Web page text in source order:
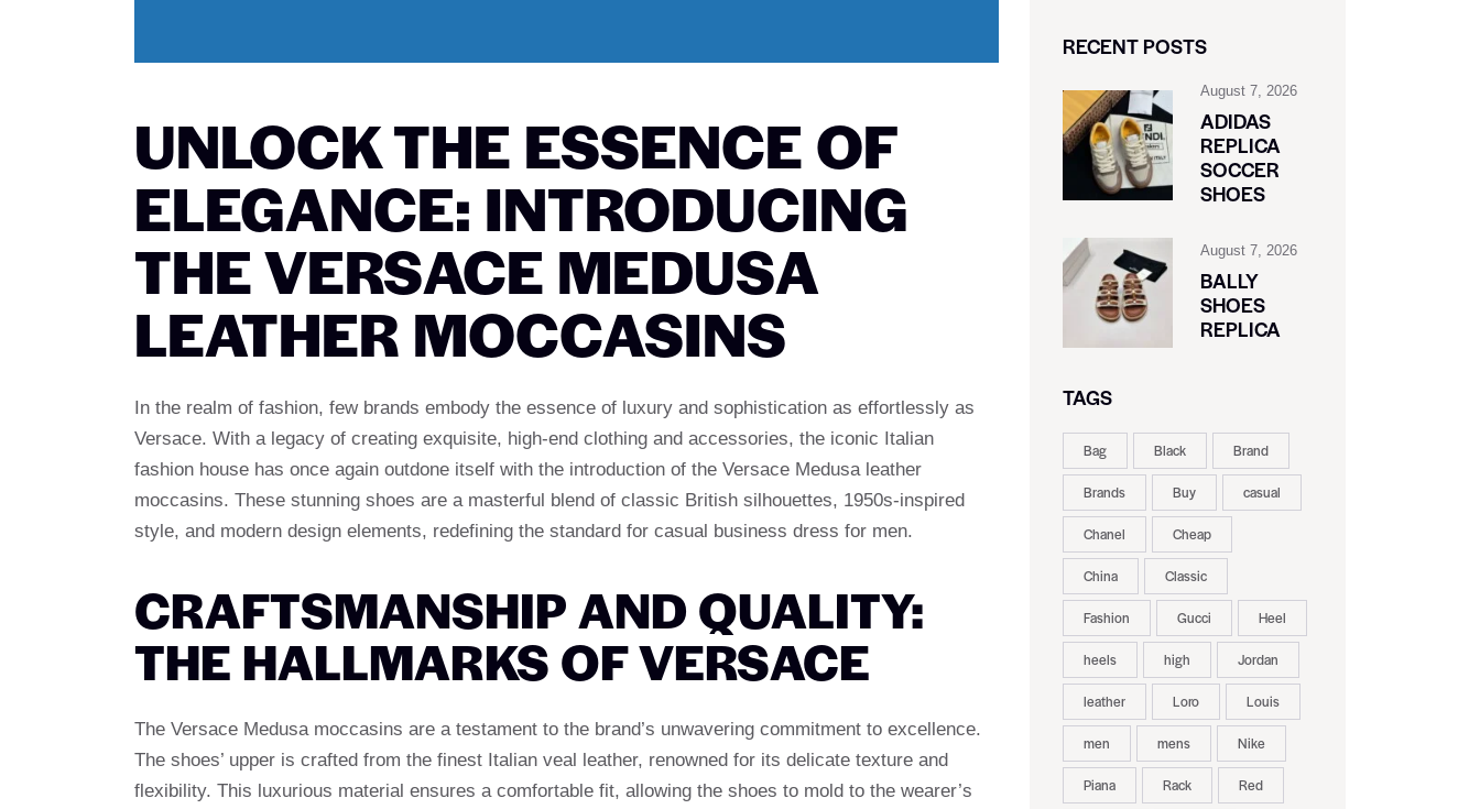
UNLOCK THE ESSENCE OF
ELEGANCE: INTRODUCING
THE VERSACE MEDUSA
LEATHER MOCCASINS
In the realm of fashion, few brands embody the essence of luxury and sophistication as effortlessly as
Versace. With a legacy of creating exquisite, high-end clothing and accessories, the iconic Italian
fashion house has once again outdone itself with the introduction of the Versace Medusa leather
moccasins. These stunning shoes are a masterful blend of classic British silhouettes, 1950s-inspired
style, and modern design elements, redefining the standard for casual business dress for men.
CRAFTSMANSHIP AND QUALITY:
THE HALLMARKS OF VERSACE
The Versace Medusa moccasins are a testament to the brand’s unwavering commitment to excellence.
The shoes’ upper is crafted from the finest Italian veal leather, renowned for its delicate texture and
flexibility. This luxurious material ensures a comfortable fit, allowing the shoes to mold to the wearer’s
RECENT POSTS
August 7, 2026
ADIDAS
REPLICA
SOCCER
SHOES
August 7, 2026
BALLY
SHOES
REPLICA
TAGS
Bag Black Brand
Brands Buy casual
Chanel Cheap
China Classic
Fashion Gucci Heel
heels high Jordan
leather Loro Louis
men mens Nike
Piana Rack Red